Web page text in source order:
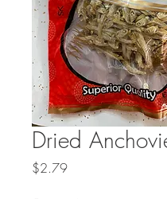
Dried
$2.79Price